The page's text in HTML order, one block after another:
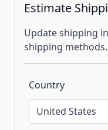
Estimate
Update shipping
shipping methods.
Country